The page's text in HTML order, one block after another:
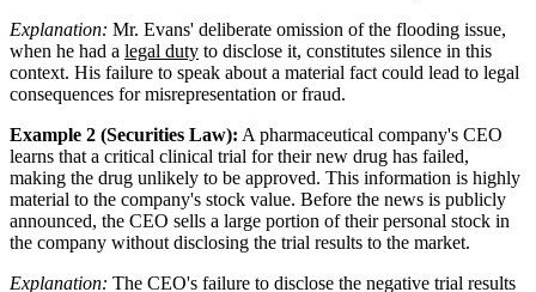
Explanation: Mr. Evans' deliberate omission of the flooding issue,
when he had a legal duty to disclose it, constitutes silence in this
context. His failure to speak about a material fact could lead to legal
consequences for misrepresentation or fraud.
Example 2 (Securities Law): A pharmaceutical company's CEO
learns that a critical clinical trial for their new drug has failed,
making the drug unlikely to be approved. This information is highly
material to the company's stock value. Before the news is publicly
announced, the CEO sells a large portion of their personal stock in
the company without disclosing the trial results to the market.
Explanation: The CEO's failure to disclose the negative trial results